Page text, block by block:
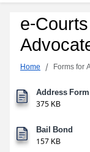
e-
Home Forms for
Address Form
375 KB
Bail Bond
157 KB